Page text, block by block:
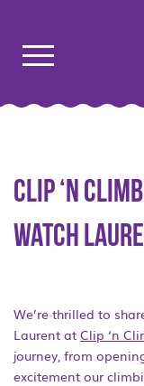
Clip ‘n
Watch
We’re thrilled to
Laurent at Clip ‘n
journey, from
excitement our